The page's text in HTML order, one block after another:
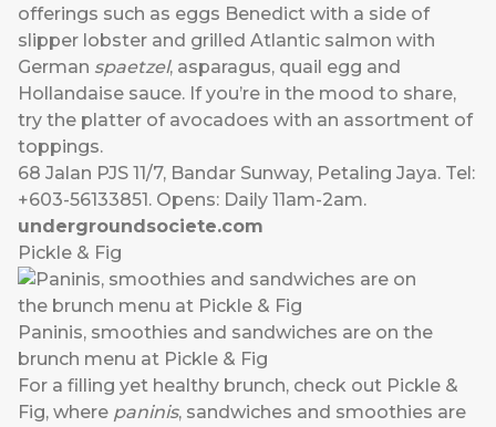
offerings such as eggs Benedict with a side of
slipper lobster and grilled Atlantic salmon with
German spaetzel, asparagus, quail egg and
Hollandaise sauce. If you’re in the mood to share,
try the platter of avocadoes with an assortment of
toppings.
68 Jalan PJS 11/7, Bandar Sunway, Petaling Jaya. Tel:
+603-56133851. Opens: Daily 11am-2am.
undergroundsociete.com
Pickle & Fig
Paninis, smoothies and sandwiches are on the
brunch menu at Pickle & Fig
For a filling yet healthy brunch, check out Pickle &
Fig, where paninis, sandwiches and smoothies are